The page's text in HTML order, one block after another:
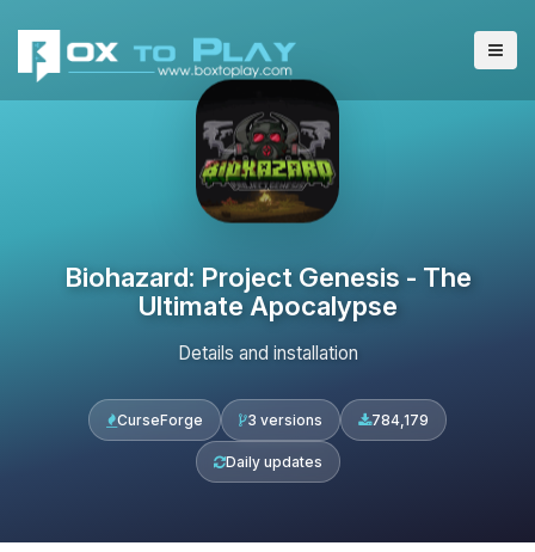
Biohazard: Project Genesis - The
Ultimate Apocalypse
Details and installation
CurseForge 3 versions 784,179
Daily updates